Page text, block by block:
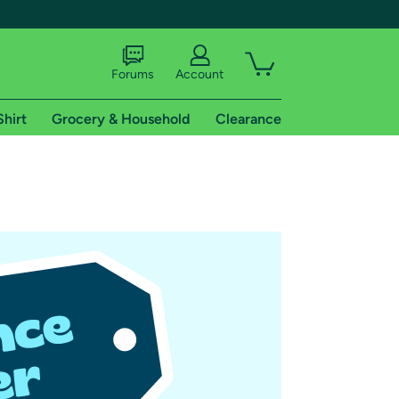
shipping addresses.
of Amazon Prime
Forums Account
Grocery & Household Clearance